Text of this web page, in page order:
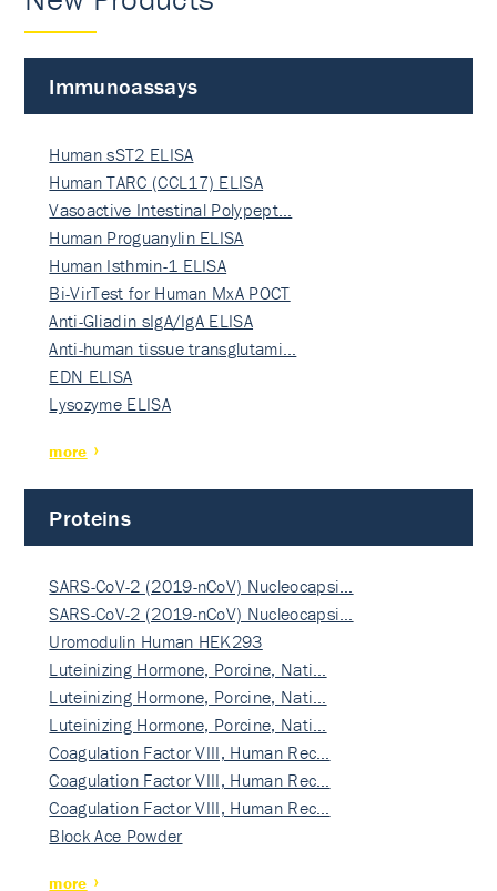
Immunoassays
Human sST2 ELISA
Human TARC (CCL17) ELISA
Vasoactive Intestinal Polypept…
Human Proguanylin ELISA
Human Isthmin-1 ELISA
Bi-VirTest for Human MxA POCT
Anti-Gliadin sIgA/IgA ELISA
Anti-human tissue transglutami…
EDN ELISA
Lysozyme ELISA
more
Proteins
SARS-CoV-2 (2019-nCoV) Nucleocapsi…
SARS-CoV-2 (2019-nCoV) Nucleocapsi…
Uromodulin Human HEK293
Luteinizing Hormone, Porcine, Nati…
Luteinizing Hormone, Porcine, Nati…
Luteinizing Hormone, Porcine, Nati…
Coagulation Factor VIII, Human Rec…
Coagulation Factor VIII, Human Rec…
Coagulation Factor VIII, Human Rec…
Block Ace Powder
more